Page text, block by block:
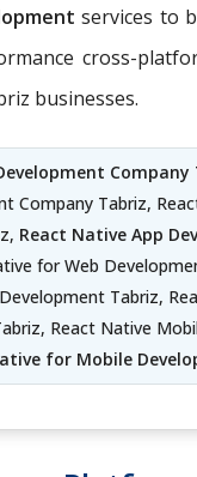
services to
cross-
businesses.
Company
Company Tabriz,
React Native App
for Web
Tabriz,
React Native
for Mobile